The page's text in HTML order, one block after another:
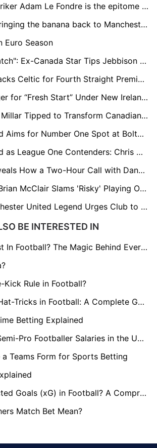
Globetrotting striker Adam Le Fondre is the epitome of Planet Football
Imre Varadi is bringing the banana back to Manchester City
Euro Season
"He's One to Watch": Ex-Canada Star Tips Jebbison for Bournemouth Success and World Cup Spot
Brian McClair Backs Celtic for Fourth Straight Premiership Title but Urges Focus on European Progress
Josh Cullen Eager for “Fresh Start” Under New Ireland Boss Heimir Hallgrimsson Ahead of Clash with England
Hull City's Liam Millar Tipped to Transform Canadian Football on the Global Stage, Says Legend Peschisolido
Luke Southwood Aims for Number One Spot at Bolton and Northern Ireland After Heroic Debut
Wrexham Tipped as League One Contenders: Chris Wilder Backs Hollywood-Backed Red Dragons for Promotion Push
Jamal Lowe Reveals How a Two-Hour Call with Danny Röhl Sealed His Move to Sheffield Wednesday
Man Utd Great Brian McClair Slams 'Risky' Playing Out from the Back: “It’s Polluted Football"
Exclusive: Manchester United Legend Urges Club to Sign Brentford's Ivan Toney
BE INTERESTED IN
What is an Assist In Football? The Magic Behind Every Goal
Kick Rule in Football?
Understanding Hat-Tricks in Football: A Complete Guide
Betting Explained
Curious About Semi-Pro Footballer Salaries in the UK? Find Out here!
Teams Form for Sports Betting
What Are Expected Goals (xG) in Football? A Comprehensive Guide
Match Bet Mean?